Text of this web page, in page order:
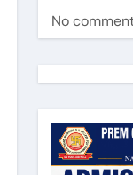
No